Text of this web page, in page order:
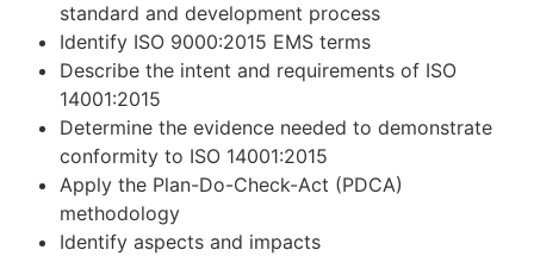
standard and development process
Identify ISO 9000:2015 EMS terms
Describe the intent and requirements of ISO
14001:2015
Determine the evidence needed to demonstrate
conformity to ISO 14001:2015
Apply the Plan-Do-Check-Act (PDCA)
methodology
Identify aspects and impacts